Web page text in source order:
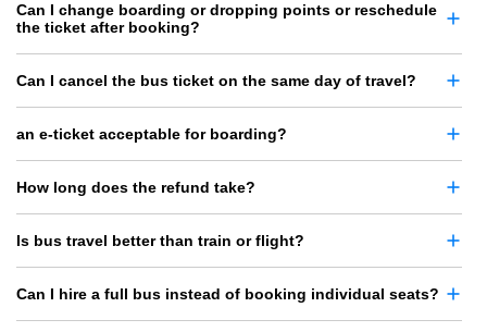
Can I change boarding or dropping points or reschedule
the ticket after booking?
Can I cancel the bus ticket on the same day of travel?
an e-ticket acceptable for boarding?
How long does the refund take?
Is bus travel better than train or flight?
Can I hire a full bus instead of booking individual seats?